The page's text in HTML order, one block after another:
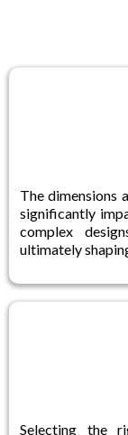
The dimensions
significantly
complex
ultimately
Selecting the